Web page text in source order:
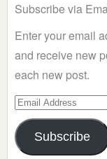
Subscribe via
Enter your email
and receive new
each new post.
Email
Address
Subscribe